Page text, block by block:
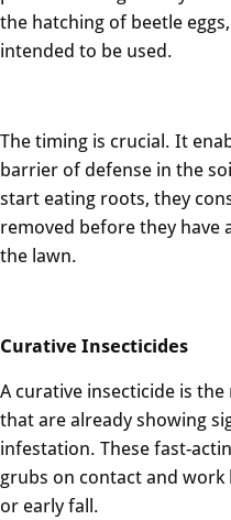
the hatching of beetle
intended to be used.
The timing is crucial. It
barrier of defense in the
start eating roots, they
removed before they have
the lawn.
Curative Insecticides
A curative insecticide is
that are already showing
infestation. These fast-
grubs on contact and
or early fall.